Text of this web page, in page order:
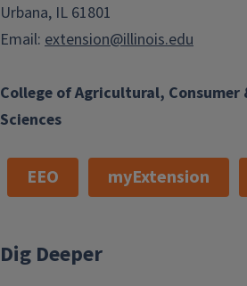
College of Agricultural,
Sciences
Urbana, IL 61801
Email: extension@illinois.edu
EEO myExtension
Dig Deeper